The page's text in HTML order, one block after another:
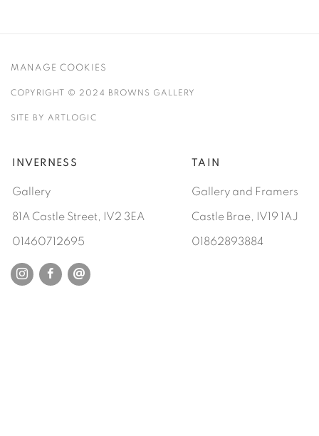
MANAGE COOKIES
COPYRIGHT © 2024 BROWNS GALLERY
SITE BY ARTLOGIC
INVERNESS
Gallery
81A Castle Street, IV2 3EA
01460712695
TAIN
Gallery and Framers
Castle Brae, IV19 1AJ
01862893884